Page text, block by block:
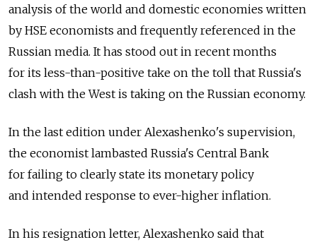
analysis of the world and domestic economies written
by HSE economists and frequently referenced in the
Russian media. It has stood out in recent months
for its less-than-positive take on the toll that Russia's
clash with the West is taking on the Russian economy.
In the last edition under Alexashenko's supervision,
the economist lambasted Russia's Central Bank
for failing to clearly state its monetary policy
and intended response to ever-higher inflation.
In his resignation letter, Alexashenko said that